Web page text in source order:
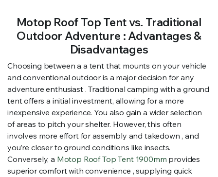
Motop Roof Top Tent vs. Traditional
Outdoor Adventure : Advantages &
Disadvantages
Choosing between a a tent that mounts on your vehicle
and conventional outdoor is a major decision for any
adventure enthusiast . Traditional camping with a ground
tent offers a initial investment, allowing for a more
inexpensive experience. You also gain a wider selection
of areas to pitch your shelter. However, this often
involves more effort for assembly and takedown , and
you’re closer to ground conditions like insects.
Conversely, a Motop Roof Top Tent 1900mm provides
superior comfort with convenience , supplying quick